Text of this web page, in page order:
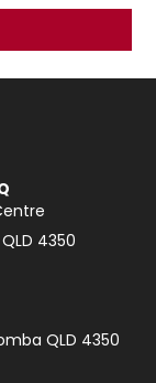
4350
QLD 4350